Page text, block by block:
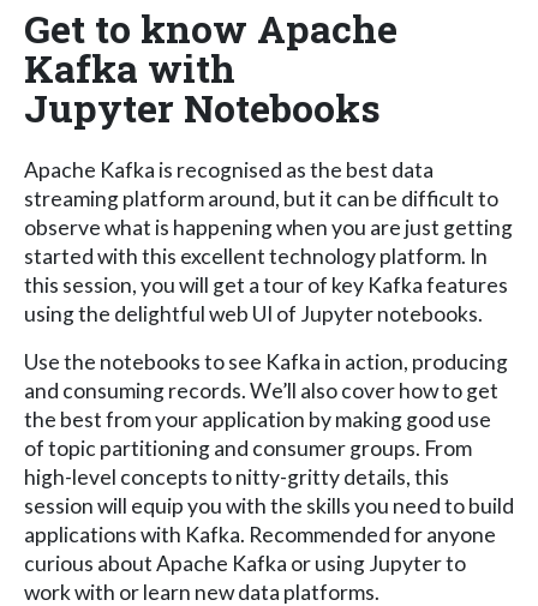
Get to know Apache
Kafka with
Jupyter Notebooks
Apache Kafka is recognised as the best data
streaming platform around, but it can be difficult to
observe what is happening when you are just getting
started with this excellent technology platform. In
this session, you will get a tour of key Kafka features
using the delightful web UI of Jupyter notebooks.
Use the notebooks to see Kafka in action, producing
and consuming records. We’ll also cover how to get
the best from your application by making good use
of topic partitioning and consumer groups. From
high-level concepts to nitty-gritty details, this
session will equip you with the skills you need to build
applications with Kafka. Recommended for anyone
curious about Apache Kafka or using Jupyter to
work with or learn new data platforms.